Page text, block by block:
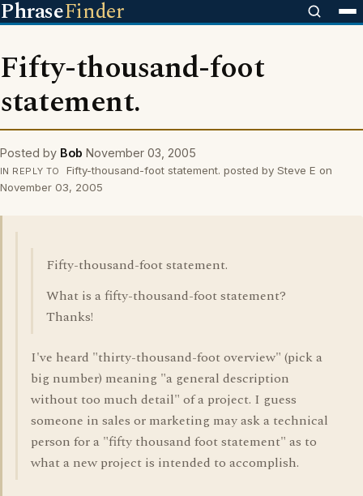
PhraseFinder
Fifty-thousand-foot
statement.
Posted by Bob November 03, 2005
IN REPLY TO
Fifty-thousand-foot statement. posted by Steve E on
November 03, 2005
Fifty-thousand-foot statement.
What is a fifty-thousand-foot statement?
Thanks!
I've heard "thirty-thousand-foot overview" (pick a
big number) meaning "a general description
without too much detail" of a project. I guess
someone in sales or marketing may ask a technical
person for a "fifty thousand foot statement" as to
what a new project is intended to accomplish.